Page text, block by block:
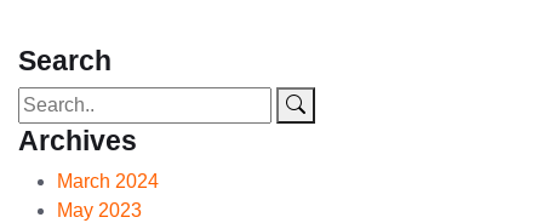
Search
Archives
March 2024
May 2023